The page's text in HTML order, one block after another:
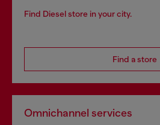
Find Diesel store in your city.
Find a store
Omnichannel services